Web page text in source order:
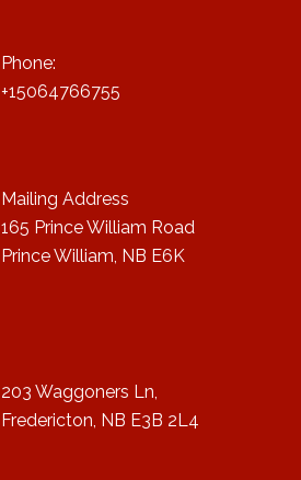
Phone:
+15064766755
Mailing Address
165 Prince William Road
Prince William, NB E6K
203 Waggoners Ln,
Fredericton, NB E3B 2L4